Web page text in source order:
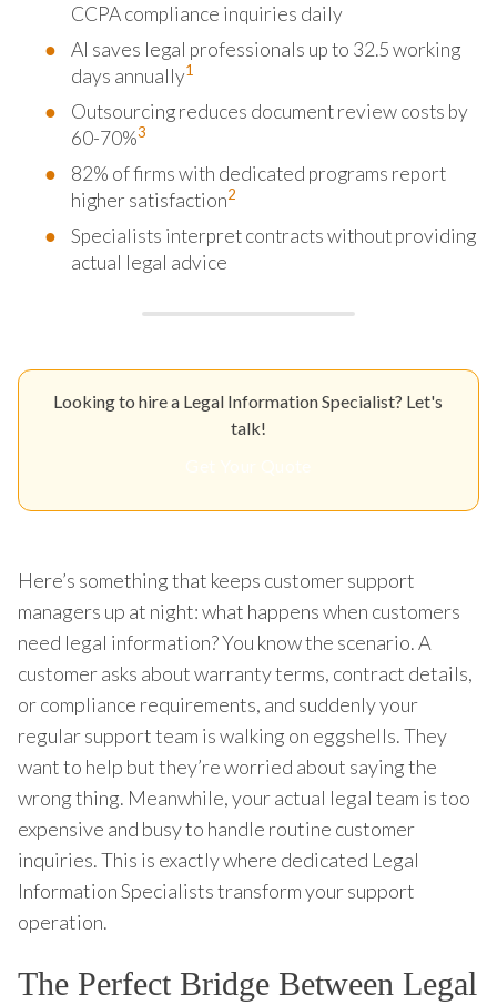
CCPA compliance inquiries daily
AI saves legal professionals up to 32.5 working
days annually1
Outsourcing reduces document review costs by
60-70%3
82% of firms with dedicated programs report
higher satisfaction2
Specialists interpret contracts without providing
actual legal advice
Looking to hire a Legal Information Specialist? Let's
talk!
Here’s something that keeps customer support
managers up at night: what happens when customers
need legal information? You know the scenario. A
customer asks about warranty terms, contract details,
or compliance requirements, and suddenly your
regular support team is walking on eggshells. They
want to help but they’re worried about saying the
wrong thing. Meanwhile, your actual legal team is too
expensive and busy to handle routine customer
inquiries. This is exactly where dedicated Legal
Information Specialists transform your support
operation.
The Perfect Bridge Between Legal